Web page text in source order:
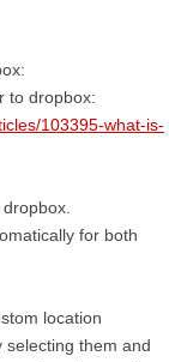
to dropbox:
103395-what-is-
for both
location
selecting them and